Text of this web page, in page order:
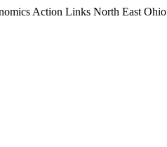
Action Links North East Ohio